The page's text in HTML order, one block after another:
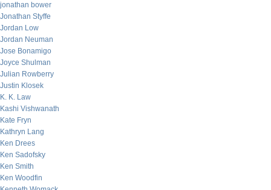
jonathan bower
Jonathan Styffe
Jordan Low
Jordan Neuman
Jose Bonamigo
Joyce Shulman
Julian Rowberry
Justin Klosek
K. K. Law
Kashi Vishwanath
Kate Fryn
Kathryn Lang
Ken Drees
Ken Sadofsky
Ken Smith
Ken Woodfin